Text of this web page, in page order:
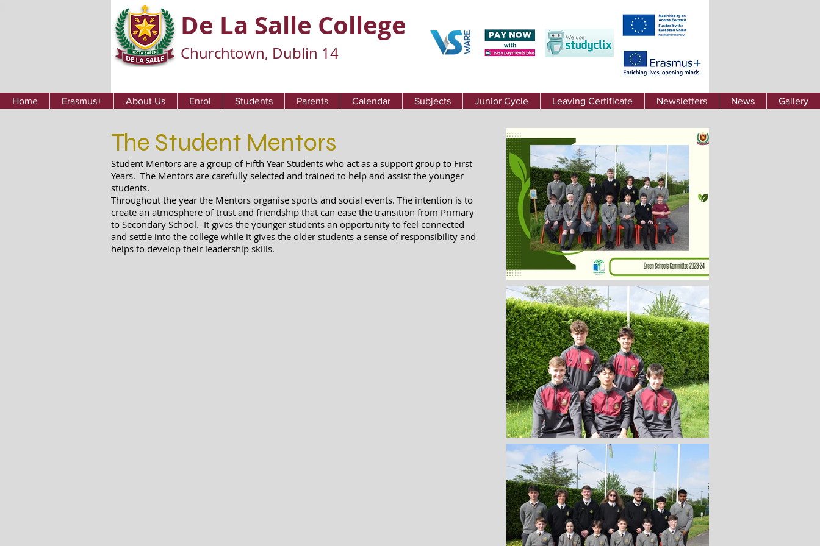
De La Salle College
Churchtown, Dublin 14
Home Erasmus+ About Us Enrol Students Parents Calendar Subjects Junior Cycle Leaving Certificate Newsletters News Gallery
The Student Mentors
Student Mentors are a group of Fifth Year Students who act as a support group to First
Years. The Mentors are carefully selected and trained to help and assist the younger
students.
Throughout the year the Mentors organise sports and social events. The intention is to
create an atmosphere of trust and friendship that can ease the transition from Primary
to Secondary School. It gives the younger students an opportunity to feel connected
and settle into the college while it gives the older students a sense of responsibility and
helps to develop their leadership skills.